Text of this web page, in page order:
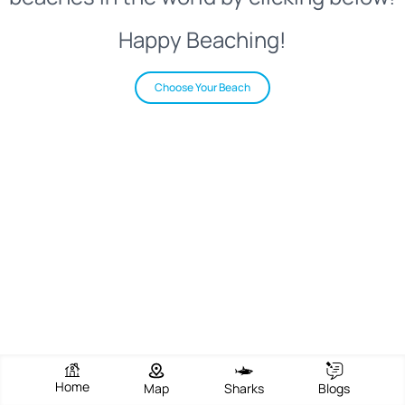
Happy Beaching!
Choose Your Beach
Home Map Sharks Blogs